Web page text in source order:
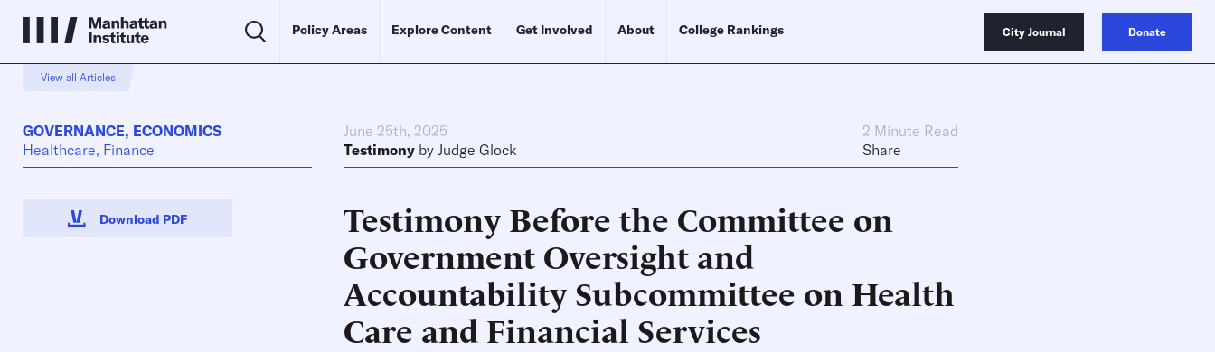
Policy Areas Explore Content Get Involved About College Rankings City Journal Donate
View all Articles
GOVERNANCE, ECONOMICS
Healthcare, Finance
June 25th, 2025
2 Minute Read
Testimony by Judge Glock Share
Download PDF
Testimony Before the Committee on
Government Oversight and
Accountability Subcommittee on Health
Care and Financial Services